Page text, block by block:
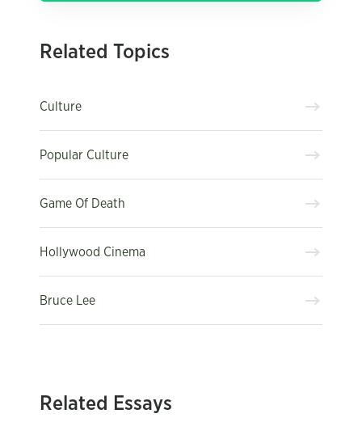
Related Topics
Culture
Popular Culture
Game Of Death
Hollywood Cinema
Bruce Lee
Related Essays